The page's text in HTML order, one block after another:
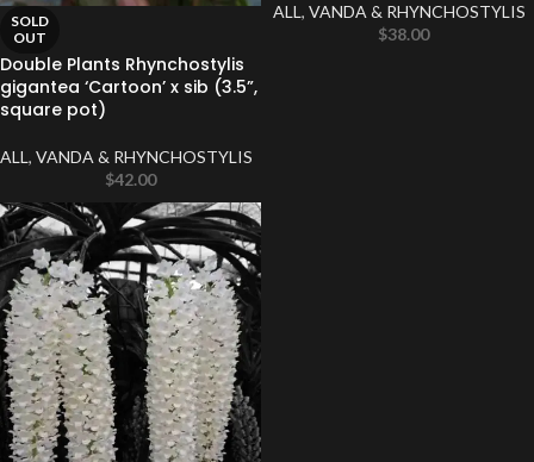
SOLD
OUT
Double Plants Rhynchostylis
gigantea ‘Cartoon’ x sib (3.5”,
square pot)
ALL , VANDA & RHYNCHOSTYLIS
$42.00
ALL , VANDA & RHYNCHOSTYLIS
$38.00